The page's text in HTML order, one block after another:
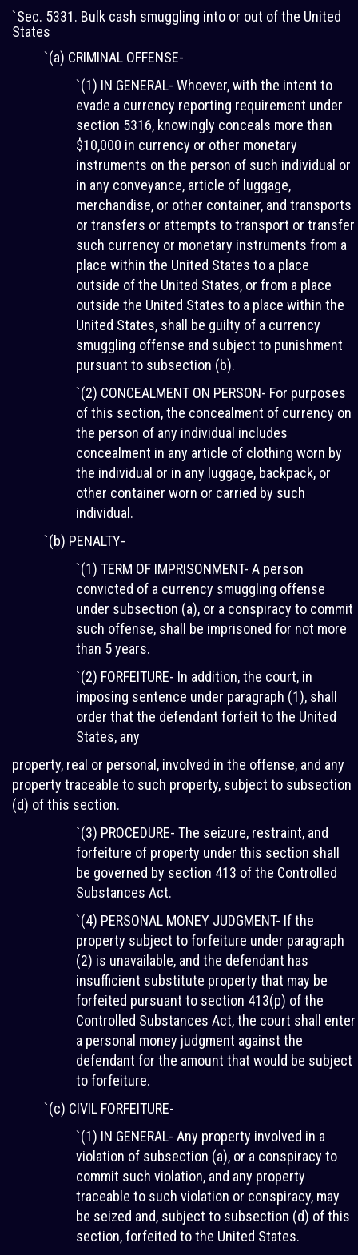
`Sec. 5331. Bulk cash smuggling into or out of the United
States
`(a) CRIMINAL OFFENSE-
`(1) IN GENERAL- Whoever, with the intent to
evade a currency reporting requirement under
section 5316, knowingly conceals more than
$10,000 in currency or other monetary
instruments on the person of such individual or
in any conveyance, article of luggage,
merchandise, or other container, and transports
or transfers or attempts to transport or transfer
such currency or monetary instruments from a
place within the United States to a place
outside of the United States, or from a place
outside the United States to a place within the
United States, shall be guilty of a currency
smuggling offense and subject to punishment
pursuant to subsection (b).
`(2) CONCEALMENT ON PERSON- For purposes
of this section, the concealment of currency on
the person of any individual includes
concealment in any article of clothing worn by
the individual or in any luggage, backpack, or
other container worn or carried by such
individual.
`(b) PENALTY-
`(1) TERM OF IMPRISONMENT- A person
convicted of a currency smuggling offense
under subsection (a), or a conspiracy to commit
such offense, shall be imprisoned for not more
than 5 years.
`(2) FORFEITURE- In addition, the court, in
imposing sentence under paragraph (1), shall
order that the defendant forfeit to the United
States, any
property, real or personal, involved in the offense, and any
property traceable to such property, subject to subsection
(d) of this section.
`(3) PROCEDURE- The seizure, restraint, and
forfeiture of property under this section shall
be governed by section 413 of the Controlled
Substances Act.
`(4) PERSONAL MONEY JUDGMENT- If the
property subject to forfeiture under paragraph
(2) is unavailable, and the defendant has
insufficient substitute property that may be
forfeited pursuant to section 413(p) of the
Controlled Substances Act, the court shall enter
a personal money judgment against the
defendant for the amount that would be subject
to forfeiture.
`(c) CIVIL FORFEITURE-
`(1) IN GENERAL- Any property involved in a
violation of subsection (a), or a conspiracy to
commit such violation, and any property
traceable to such violation or conspiracy, may
be seized and, subject to subsection (d) of this
section, forfeited to the United States.